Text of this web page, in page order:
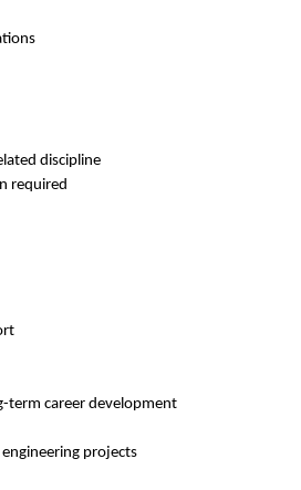
discipline
required
term career development
projects